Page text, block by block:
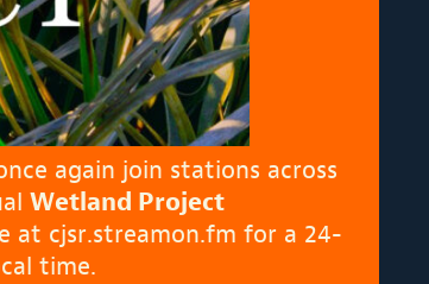
again join stations across
Wetland Project
at cjsr.streamon.fm for a 24-
time.